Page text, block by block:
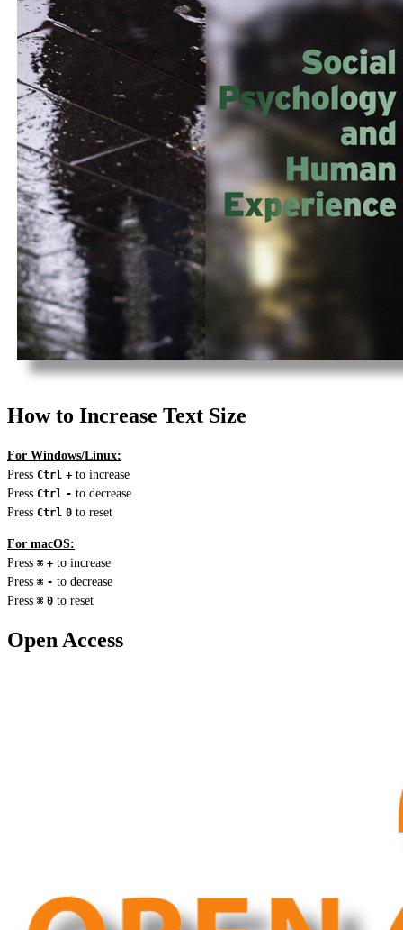
How to Increase Text Size
For Windows/Linux:
Press Ctrl + to increase
Press Ctrl - to decrease
Press Ctrl 0 to reset
For macOS:
Press ⌘ + to increase
Press ⌘ - to decrease
Press ⌘ 0 to reset
Open Access